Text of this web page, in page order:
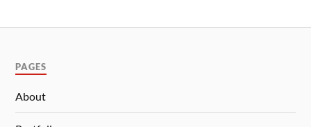
PAGES
About